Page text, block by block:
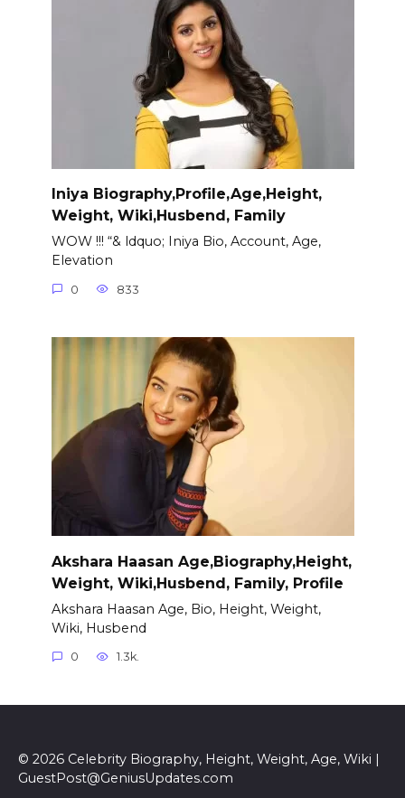
Iniya Biography,Profile,Age,Height,
Weight, Wiki,Husbend, Family
WOW !!! “& ldquo; Iniya Bio, Account, Age,
Elevation
0 833
Akshara Haasan Age,Biography,Height,
Weight, Wiki,Husbend, Family, Profile
Akshara Haasan Age, Bio, Height, Weight,
Wiki, Husbend
0 1.3k.
© 2026 Celebrity Biography, Height, Weight, Age, Wiki |
GuestPost@GeniusUpdates.com